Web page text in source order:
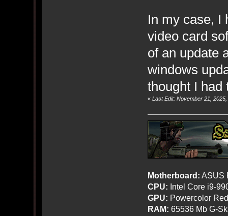
In my case, I
video card
of an update
windows
thought I had
« Last Edit: November 21,
Motherboard: ASUS
CPU: Intel Core i9-
GPU: Powercolor
RAM: 65536 Mb G-